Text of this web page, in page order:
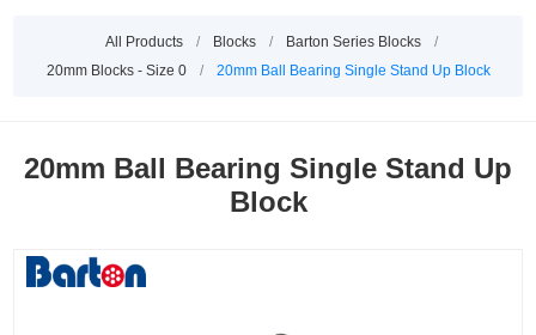
All Products / Blocks / Barton Series Blocks
/
20mm Blocks - Size 0
/ 20mm Ball Bearing Single Stand Up Block
20mm Ball Bearing Single Stand Up
Block